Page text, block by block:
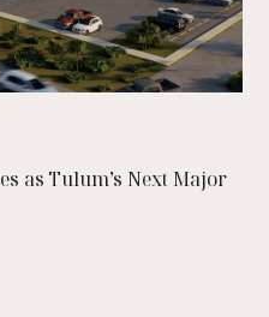
as Tulum’s Next Major